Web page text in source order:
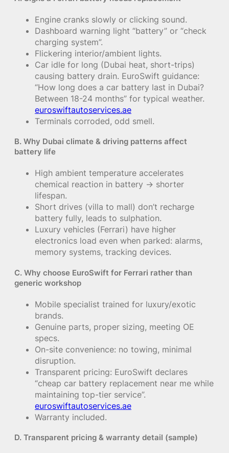
Engine cranks slowly or clicking sound.
Dashboard warning light “battery” or “check
charging system”.
Flickering interior/ambient lights.
Car idle for long (Dubai heat, short-trips)
causing battery drain. EuroSwift guidance:
“How long does a car battery last in Dubai?
Between 18-24 months” for typical weather.
euroswiftautoservices.ae
Terminals corroded, odd smell.
B. Why Dubai climate & driving patterns affect
battery life
High ambient temperature accelerates
chemical reaction in battery → shorter
lifespan.
Short drives (villa to mall) don’t recharge
battery fully, leads to sulphation.
Luxury vehicles (Ferrari) have higher
electronics load even when parked: alarms,
memory systems, tracking devices.
C. Why choose EuroSwift for Ferrari rather than
generic workshop
Mobile specialist trained for luxury/exotic
brands.
Genuine parts, proper sizing, meeting OE
specs.
On-site convenience: no towing, minimal
disruption.
Transparent pricing: EuroSwift declares
“cheap car battery replacement near me while
maintaining top-tier service”.
euroswiftautoservices.ae
Warranty included.
D. Transparent pricing & warranty detail (sample)